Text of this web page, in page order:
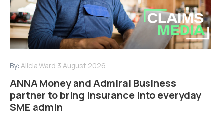
By: Alicia Ward 3 August 2026
ANNA Money and Admiral Business
partner to bring insurance into everyday
SME admin